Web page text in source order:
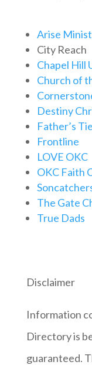
Arise
City Reach
Chapel Hill
Church of
Destiny
Father’s
Frontline
LOVE OKC
OKC Faith
The Gate
True Dads
Disclaimer
Information
Directory is
guaranteed.